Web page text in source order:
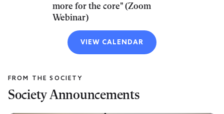
more for the core" (Zoom
Webinar)
VIEW CALENDAR
Society Announcements